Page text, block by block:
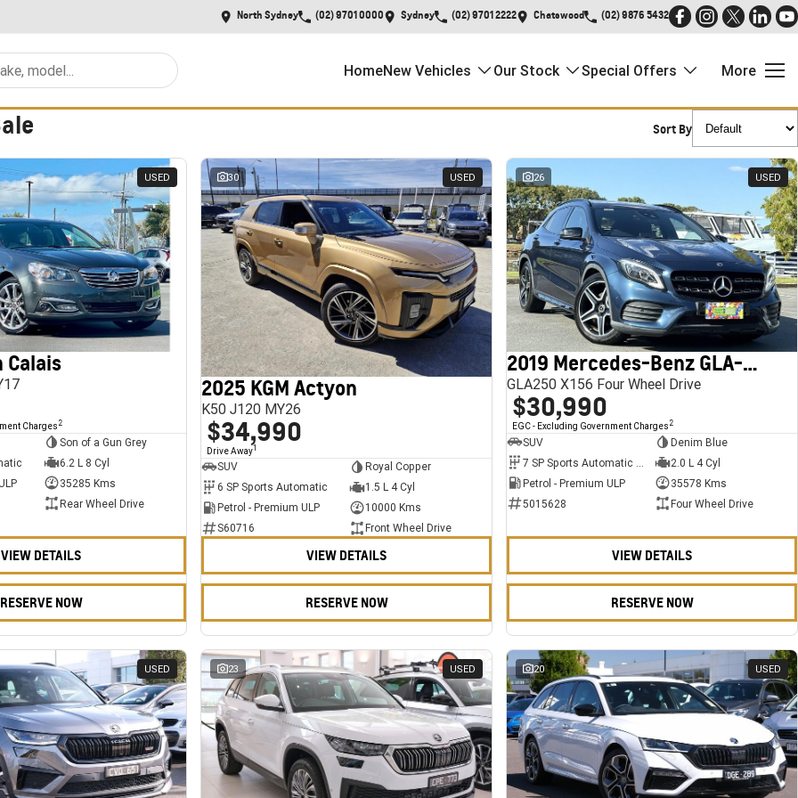
North Sydney (02) 9701 0000 Sydney (02) 9701 2222 Chatswood (02) 9876 5432
HomeNew Vehicles Our Stock Special Offers More
Sort By
USED
Calais
Charges 2
Son of a Gun Grey
6.2 L 8 Cyl
35285 Kms
Rear Wheel Drive
VIEW DETAILS
RESERVE NOW
30 USED
2025 KGM Actyon
K50 J120 MY26
$34,990
Drive Away1
SUV
Royal Copper
6 SP Sports Automatic
1.5 L 4 Cyl
Petrol - Premium ULP
10000 Kms
S60716
Front Wheel Drive
VIEW DETAILS
RESERVE NOW
26 USED
2019 Mercedes-Benz GLA-Class
GLA250 X156 Four Wheel Drive
$30,990
EGC - Excluding Government Charges 2
SUV
Denim Blue
2.0 L 4 Cyl
Petrol - Premium ULP
35578 Kms
5015628
Four Wheel Drive
VIEW DETAILS
RESERVE NOW
USED 23 USED 20 USED